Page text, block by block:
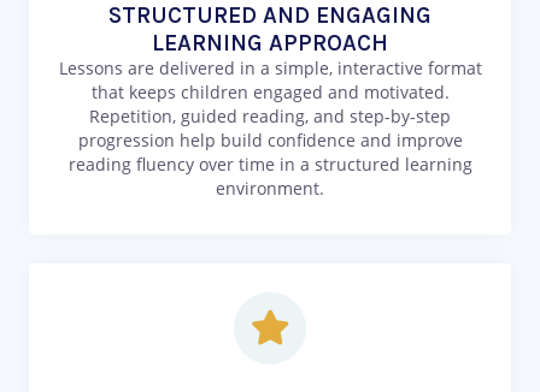
STRUCTURED AND ENGAGING
LEARNING APPROACH
Lessons are delivered in a simple, interactive format
that keeps children engaged and motivated.
Repetition, guided reading, and step-by-step
progression help build confidence and improve
reading fluency over time in a structured learning
environment.